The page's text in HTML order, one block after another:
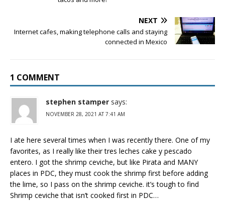
NEXT
Internet cafes, making telephone calls and staying
connected in Mexico
1 COMMENT
stephen stamper says:
NOVEMBER 28, 2021 AT 7:41 AM
I ate here several times when I was recently there. One of my
favorites, as I really like their tres leches cake y pescado
entero. I got the shrimp ceviche, but like Pirata and MANY
places in PDC, they must cook the shrimp first before adding
the lime, so I pass on the shrimp ceviche. it’s tough to find
Shrimp ceviche that isn’t cooked first in PDC…